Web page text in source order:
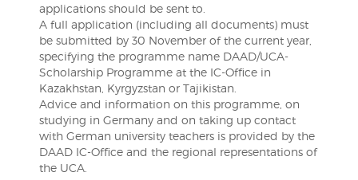
applications should be sent to.
A full application (including all documents) must
be submitted by 30 November of the current year,
specifying the programme name DAAD/UCA-
Scholarship Programme at the IC-Office in
Kazakhstan, Kyrgyzstan or Tajikistan.
Advice and information on this programme, on
studying in Germany and on taking up contact
with German university teachers is provided by the
DAAD IC-Office and the regional representations of
the UCA.